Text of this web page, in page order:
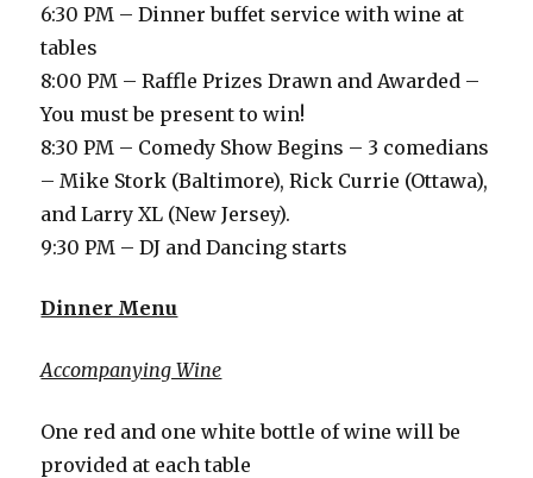
6:30 PM – Dinner buffet service with wine at
tables
8:00 PM – Raffle Prizes Drawn and Awarded –
You must be present to win!
8:30 PM – Comedy Show Begins – 3 comedians
– Mike Stork (Baltimore), Rick Currie (Ottawa),
and Larry XL (New Jersey).
9:30 PM – DJ and Dancing starts
Dinner Menu
Accompanying Wine
One red and one white bottle of wine will be
provided at each table